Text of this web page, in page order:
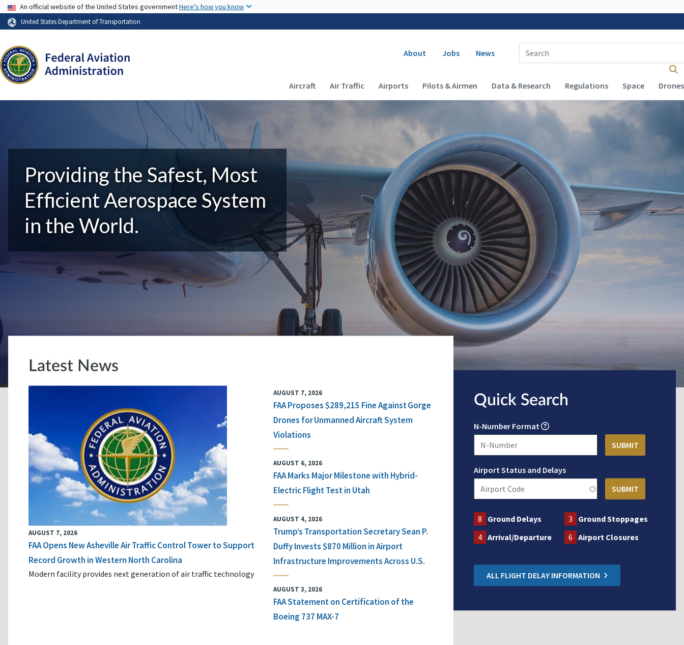
USA Banner
An official website of the United States governmentHere's how you know
United States Department of Transportation
Secondary navigation
About Jobs News
Enter Search Term(s):
Main navigation (Desktop)
Aircraft Air Traffic Airports Pilots & Airmen Data & Research Regulations Space Drones
Providing the Safest, Most
Efficient Aerospace System
in the World.
Latest News
AUGUST 7, 2026
FAA Opens New Asheville Air Traffic Control Tower to Support
Record Growth in Western North Carolina
Modern facility provides next generation of air traffic technology
AUGUST 7, 2026
FAA Proposes $289,215 Fine Against Gorge
Drones for Unmanned Aircraft System
Violations
AUGUST 6, 2026
FAA Marks Major Milestone with Hybrid-
Electric Flight Test in Utah
AUGUST 4, 2026
Trump’s Transportation Secretary Sean P.
Duffy Invests $870 Million in Airport
Infrastructure Improvements Across U.S.
AUGUST 3, 2026
FAA Statement on Certification of the
Boeing 737 MAX-7
Quick Search
N-Number Format
Airport Status and Delays
8 Ground Delays 3
Ground Stoppages
4 Arrival/Departure 6 Airport Closures
ALL FLIGHT DELAY INFORMATION